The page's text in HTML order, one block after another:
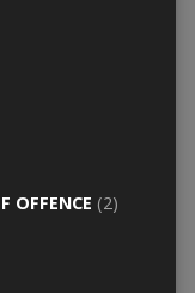
OFFENCE (2)